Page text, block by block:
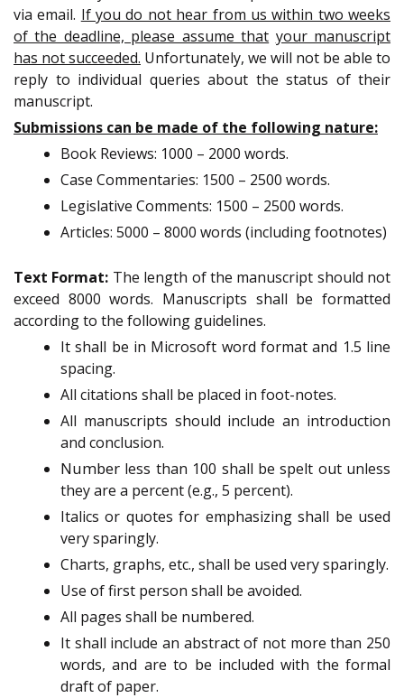
via email. If you do not hear from us within two weeks
of the deadline, please assume that your manuscript
has not succeeded. Unfortunately, we will not be able to
reply to individual queries about the status of their
manuscript.
Submissions can be made of the following nature:
Book Reviews: 1000 – 2000 words.
Case Commentaries: 1500 – 2500 words.
Legislative Comments: 1500 – 2500 words.
Articles: 5000 – 8000 words (including footnotes)
Text Format: The length of the manuscript should not
exceed 8000 words. Manuscripts shall be formatted
according to the following guidelines.
It shall be in Microsoft word format and 1.5 line
spacing.
All citations shall be placed in foot-notes.
All manuscripts should include an introduction
and conclusion.
Number less than 100 shall be spelt out unless
they are a percent (e.g., 5 percent).
Italics or quotes for emphasizing shall be used
very sparingly.
Charts, graphs, etc., shall be used very sparingly.
Use of first person shall be avoided.
All pages shall be numbered.
It shall include an abstract of not more than 250
words, and are to be included with the formal
draft of paper.